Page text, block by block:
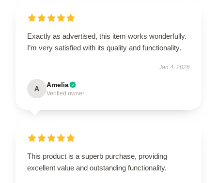
Exactly as advertised, this item works wonderfully.
I’m very satisfied with its quality and functionality.
Jan 4, 2026
A Amelia
Verified owner
This product is a superb purchase, providing
excellent value and outstanding functionality.